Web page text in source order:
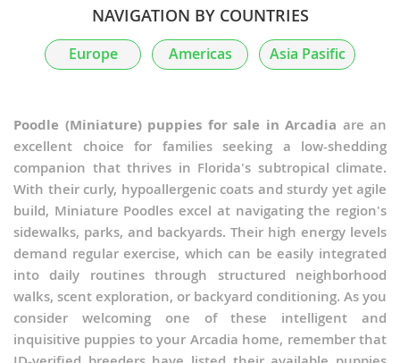
Poochis
Poodle Pointer
Poogle
Poolky
Poovanese
Pug-A-Poo
PuliPoo
Rattle
NAVIGATION BY COUNTRIES
Europe Americas Asia Pasific
Poodle (Miniature) puppies for sale in Arcadia are an
excellent choice for families seeking a low-shedding
companion that thrives in Florida's subtropical climate.
With their curly, hypoallergenic coats and sturdy yet agile
build, Miniature Poodles excel at navigating the region's
sidewalks, parks, and backyards. Their high energy levels
demand regular exercise, which can be easily integrated
into daily routines through structured neighborhood
walks, scent exploration, or backyard conditioning. As you
consider welcoming one of these intelligent and
inquisitive puppies to your Arcadia home, remember that